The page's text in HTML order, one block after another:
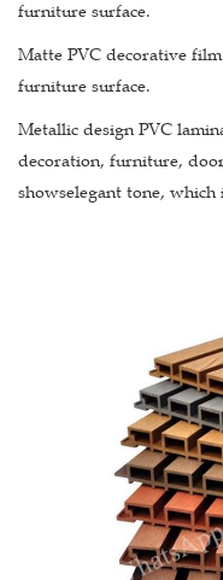
furniture surface.
Matte PVC decorative
furniture surface.
Metallic design PVC
decoration, furniture,
showselegant tone,